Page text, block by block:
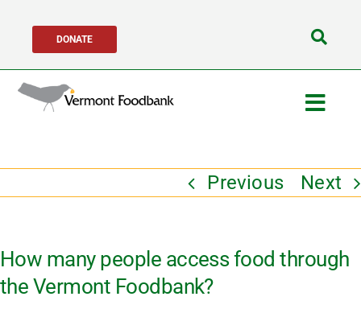
content
DONATE
About Us
Previous Next
How many people access food through
the Vermont Foodbank?
Search
for: